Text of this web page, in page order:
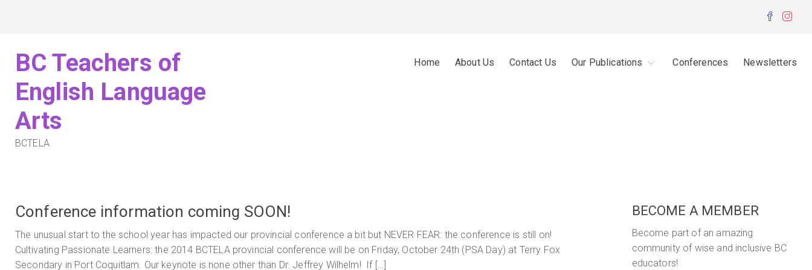
BC Teachers of
English Language
Arts
BCTELA
Home About Us Contact Us Our Publications Conferences Newsletters
Conference information coming SOON!
The unusual start to the school year has impacted our provincial conference a bit but NEVER FEAR: the conference is still on!
Cultivating Passionate Learners: the 2014 BCTELA provincial conference will be on Friday, October 24th (PSA Day) at Terry Fox
Secondary in Port Coquitlam. Our keynote is none other than Dr. Jeffrey Wilhelm! If […]
BECOME A MEMBER
Become part of an amazing
community of wise and inclusive BC
educators!